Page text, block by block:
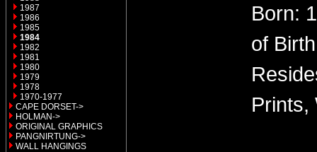
1987
1986
1985
1984
1982
1981
1980
1979
1978
1970-1977
CAPE DORSET->
HOLMAN->
ORIGINAL GRAPHICS
PANGNIRTUNG->
WALL HANGINGS
Born:
of
Prints,